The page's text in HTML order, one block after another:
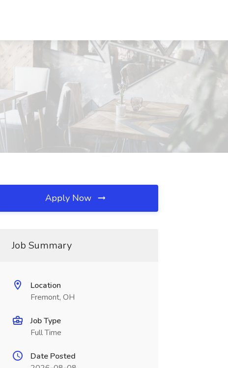
Apply Now
Job Summary
Location
Fremont, OH
Job Type
Full Time
Date Posted